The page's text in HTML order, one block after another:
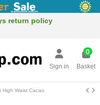
return policy
Sign in
0
Basket
High Waist Cacao